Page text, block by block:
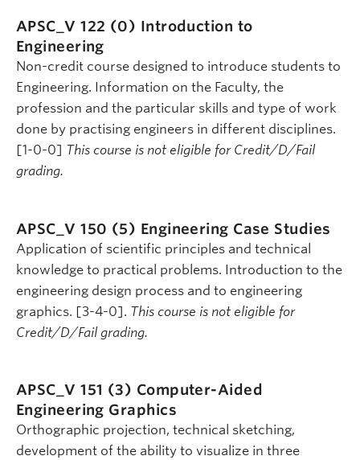
APSC_V 122 (0) Introduction to
Engineering
Non-credit course designed to introduce students to
Engineering. Information on the Faculty, the
profession and the particular skills and type of work
done by practising engineers in different disciplines.
[1-0-0] This course is not eligible for Credit/D/Fail
grading.
APSC_V 150 (5) Engineering Case Studies
Application of scientific principles and technical
knowledge to practical problems. Introduction to the
engineering design process and to engineering
graphics. [3-4-0]. This course is not eligible for
Credit/D/Fail grading.
APSC_V 151 (3) Computer-Aided
Engineering Graphics
Orthographic projection, technical sketching,
development of the ability to visualize in three